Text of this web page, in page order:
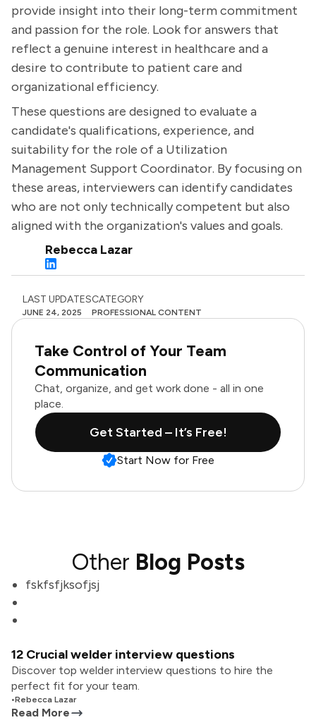
provide insight into their long-term commitment
and passion for the role. Look for answers that
reflect a genuine interest in healthcare and a
desire to contribute to patient care and
organizational efficiency.
These questions are designed to evaluate a
candidate's qualifications, experience, and
suitability for the role of a Utilization
Management Support Coordinator. By focusing on
these areas, interviewers can identify candidates
who are not only technically competent but also
aligned with the organization's values and goals.
Rebecca Lazar
LAST UPDATES
JUNE 24, 2025
CATEGORY
PROFESSIONAL CONTENT
Take Control of Your Team
Communication
Chat, organize, and get work done - all in one
place.
Get Started – It’s Free!
Start Now for Free
Other Blog Posts
fskfsfjksofjsj
12 Crucial welder interview questions
Discover top welder interview questions to hire the
perfect fit for your team.
•Rebecca Lazar
Read More